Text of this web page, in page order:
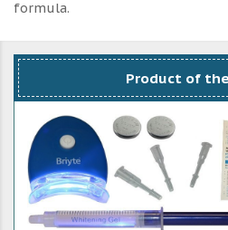
formula.
Product of